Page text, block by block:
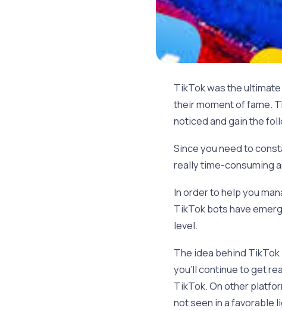
TikTok was the
their moment of fame.
noticed and gain the
Since you need to
really time-consuming
In order to help you
TikTok bots have
level.
The idea behind
you’ll continue to get
TikTok. On other
not seen in a favorable